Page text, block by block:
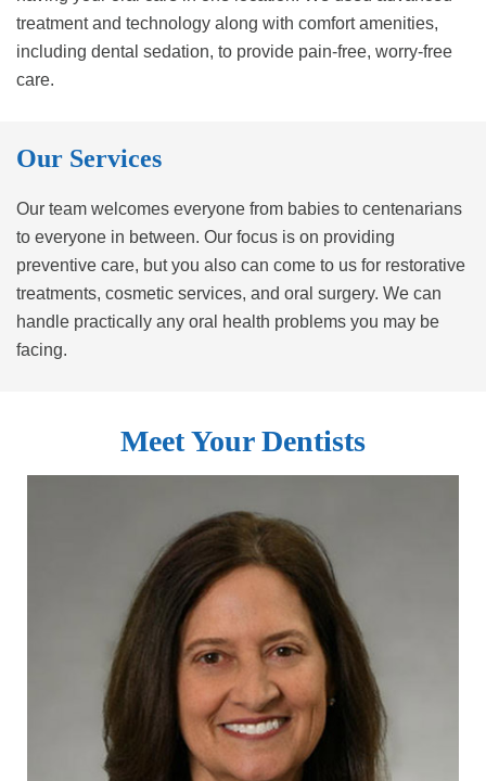
treatment and technology along with comfort amenities,
including dental sedation, to provide pain-free, worry-free
care.
Our Services
Our team welcomes everyone from babies to centenarians
to everyone in between. Our focus is on providing
preventive care, but you also can come to us for restorative
treatments, cosmetic services, and oral surgery. We can
handle practically any oral health problems you may be
facing.
Meet Your Dentists